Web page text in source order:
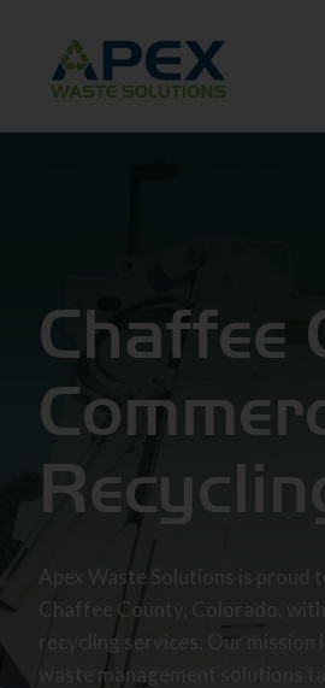
Chaffee
Apex Waste Solutions is proud
Chaffee County, Colorado,
recycling services. Our mission
waste management solutions